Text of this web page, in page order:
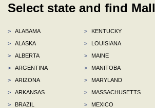
Select state and find Mall
>
ALABAMA
>
ALASKA
>
ALBERTA
>
ARGENTINA
>
ARIZONA
>
ARKANSAS
>
BRAZIL
>
KENTUCKY
>
LOUISIANA
>
MAINE
>
MANITOBA
>
MARYLAND
>
MASSACHUSETTS
>
MEXICO